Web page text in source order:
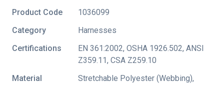
Product Code
1036099
Category
Harnesses
Certifications
EN 361:2002, OSHA 1926.502, ANSI
Z359.11, CSA Z259.10
Material
Stretchable Polyester (Webbing),